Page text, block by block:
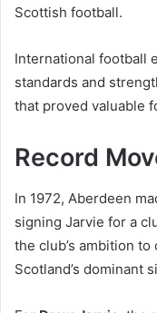
Scottish football.
International football
standards and
that proved valuable
Record
In 1972, Aberdeen
signing Jarvie for a
the club’s ambition
Scotland’s dominant